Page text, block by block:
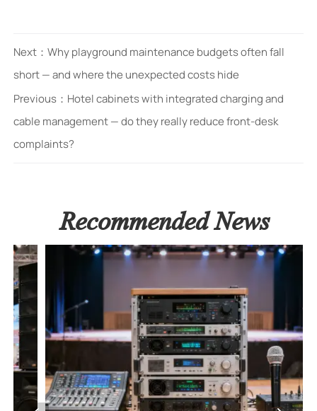
Next： Why playground maintenance budgets often fall
short — and where the unexpected costs hide
Previous： Hotel cabinets with integrated charging and
cable management — do they really reduce front-desk
complaints?
Recommended News